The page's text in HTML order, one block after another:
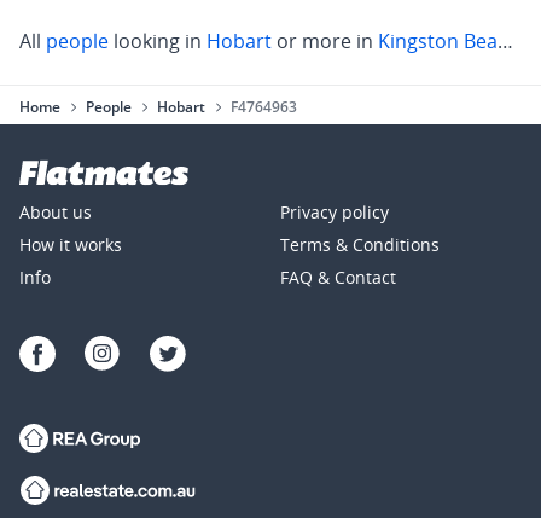
All people looking in Hobart or more in Kingston Beach
Home People Hobart F4764963
About us
How it works
Info
Privacy policy
Terms & Conditions
FAQ & Contact